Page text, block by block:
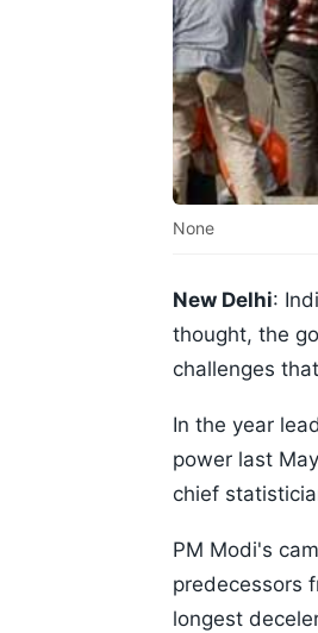
None
New Delhi:
thought, the
challenges
In the year
power last
chief
PM Modi's
predecessors
longest